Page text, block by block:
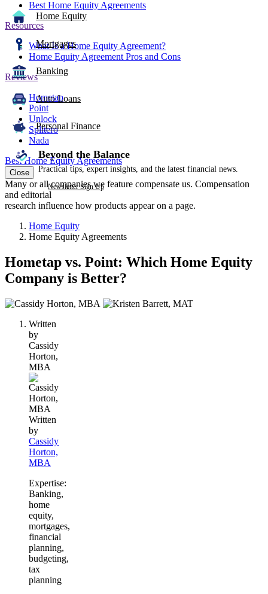
Home Equity
Mortgages
Banking
Auto Loans
Personal Finance
Beyond the Balance
Practical tips, expert insights, and the latest financial news.
Newsletter Sign Up
Best Home Equity Agreements
Resources
What Is a Home Equity Agreement?
Home Equity Agreement Pros and Cons
Reviews
Hometap
Point
Unlock
Splitero
Nada
Best Home Equity Agreements
Close
Many or all companies we feature compensate us. Compensation
and editorial
research influence how products appear on a page.
Home Equity
Home Equity Agreements
Hometap vs. Point: Which Home Equity
Company is Better?
2
contribute
content
Written
by
Cassidy
Horton,
MBA
Written
by
Cassidy
Horton,
MBA
Expertise:
Banking,
home
equity,
mortgages,
financial
planning,
budgeting,
tax
planning